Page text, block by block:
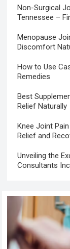
Non-Surgical
Tennessee –
Menopause
Discomfort
How to Use
Remedies
Best
Relief Naturally
Knee Joint
Relief and
Unveiling the
Consultants